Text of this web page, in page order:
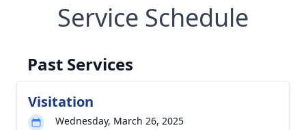
Service Schedule
Past Services
Visitation
Wednesday, March 26, 2025